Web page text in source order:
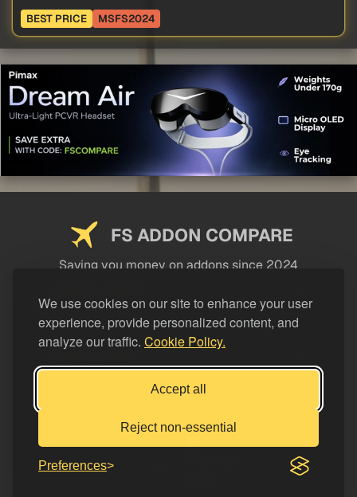
We use cookies on our site to enhance your user
experience, provide personalized content, and
analyze our traffic. Cookie Policy.
Accept all
Reject non-essential
Preferences
BEST PRICE MSFS2024
FS ADDON COMPARE
Saving you money on addons since 2024
LEGAL
Support FS Addon Compare